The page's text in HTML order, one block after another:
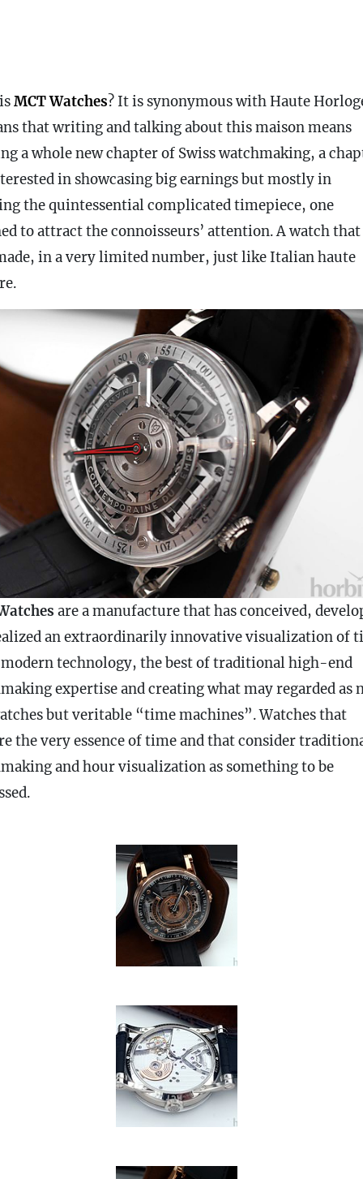
MCT Watches? It is synonymous with Haute
that writing and talking about this maison means
a whole new chapter of Swiss watchmaking, a
in showcasing big earnings but mostly in
the quintessential complicated timepiece, one
to attract the connoisseurs’ attention. A watch
in a very limited number, just like Italian haute
are a manufacture that has conceived,
an extraordinarily innovative visualization of
technology, the best of traditional high-end
expertise and creating what may regarded as
but veritable “time machines”. Watches that
the very essence of time and that consider
and hour visualization as something to be